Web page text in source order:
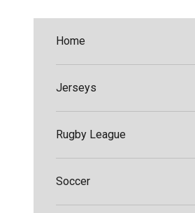
Home
Jerseys
Rugby League
Soccer